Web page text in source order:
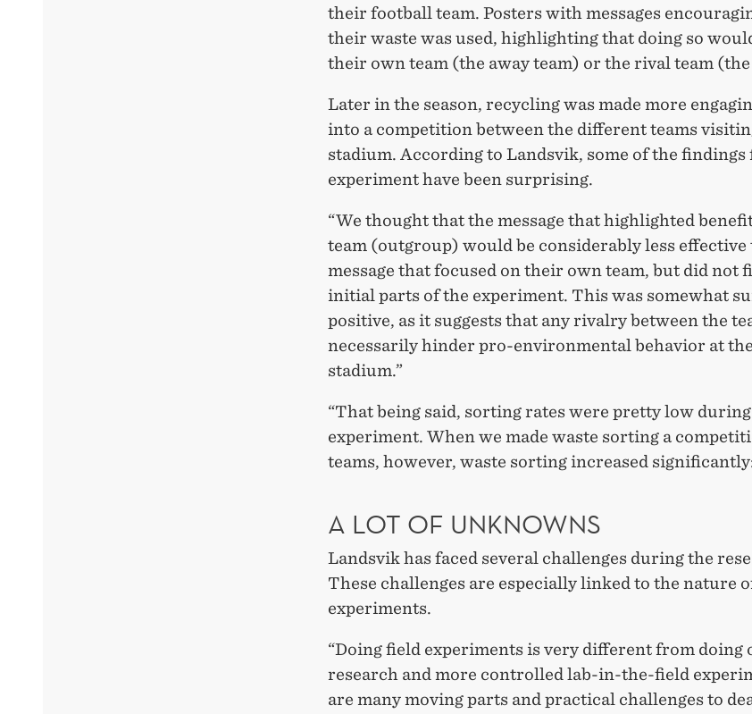
their football team. Posters with messages
their waste was used, highlighting that doing so
their own team (the away team) or the rival team
Later in the season, recycling was made more
into a competition between the different teams
stadium. According to Landsvik, some of the
experiment have been surprising.
“We thought that the message that highlighted
team (outgroup) would be considerably less effective
message that focused on their own team, but did not
initial parts of the experiment. This was somewhat
positive, as it suggests that any rivalry between the
necessarily hinder pro-environmental behavior at
stadium.”
“That being said, sorting rates were pretty low
experiment. When we made waste sorting a
teams, however, waste sorting increased
A LOT OF UNKNOWNS
Landsvik has faced several challenges during the
These challenges are especially linked to the nature
experiments.
“Doing field experiments is very different from doing
research and more controlled lab-in-the-field
are many moving parts and practical challenges to